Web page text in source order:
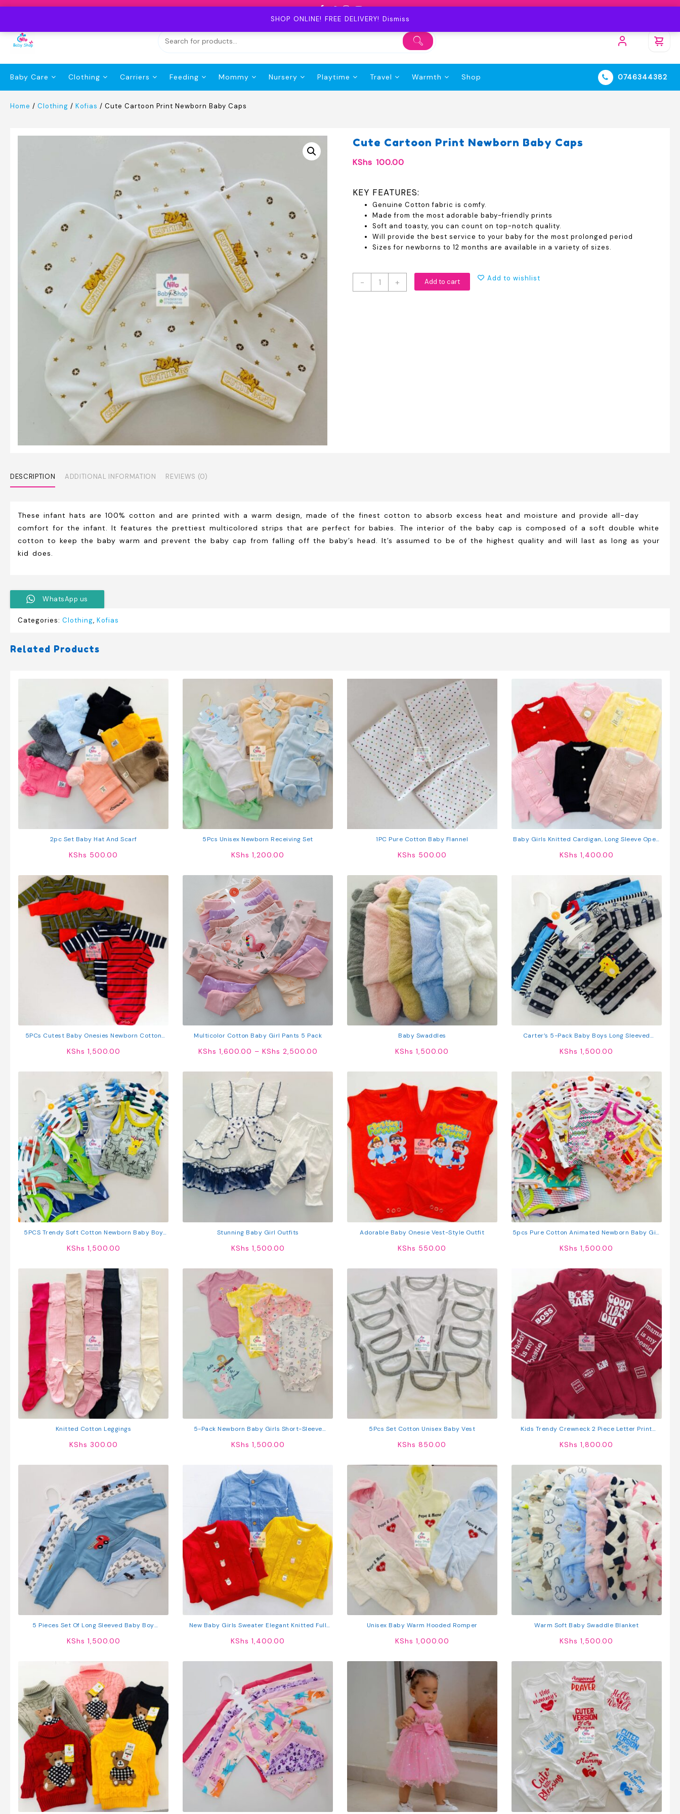
SHOP ONLINE! FREE DELIVERY! Dismiss
Skip
Baby Care Clothing Carriers Feeding Mommy Nursery Playtime Travel Warmth Shop 0746344382
Home / Clothing / Kofias / Cute Cartoon Print Newborn Baby Caps
Cute Cartoon Print Newborn Baby Caps
KShs 100.00
KEY FEATURES:
Genuine Cotton fabric is comfy.
Made from the most adorable baby-friendly prints
Soft and toasty, you can count on top-notch quality.
Will provide the best service to your baby for the most prolonged period
Sizes for newborns to 12 months are available in a variety of sizes.
-
Cute
+ Add to cart Add to wishlist
DESCRIPTION ADDITIONAL INFORMATION REVIEWS (0)
These infant hats are 100% cotton and are printed with a warm design, made of the finest cotton to absorb excess heat and moisture and provide all-day
comfort for the infant. It features the prettiest multicolored strips that are perfect for babies. The interior of the baby cap is composed of a soft double white
cotton to keep the baby warm and prevent the baby cap from falling off the baby’s head. It’s assumed to be of the highest quality and will last as long as your
kid does.
WhatsApp us
Categories: Clothing, Kofias
Related Products
2pc Set Baby Hat And Scarf
KShs 500.00
5Pcs Unisex Newborn Receiving Set
KShs 1,200.00
1PC Pure Cotton Baby Flannel
KShs 500.00
Baby Girls Knitted Cardigan, Long Sleeve Open
KShs 1,400.00
5PCs Cutest Baby Onesies Newborn Cotton
KShs 1,500.00
Multicolor Cotton Baby Girl Pants 5 Pack
KShs 1,600.00 – KShs 2,500.00
KShs 1,600.00
KShs 2,500.00
Baby Swaddles
KShs 1,500.00
Carter’s 5-Pack Baby Boys Long Sleeved
KShs 1,500.00
5PCS Trendy Soft Cotton Newborn Baby Boy
KShs 1,500.00
Stunning Baby Girl Outfits
KShs 1,500.00
Adorable Baby Onesie Vest-Style Outfit
KShs 550.00
5pcs Pure Cotton Animated Newborn Baby Girl
KShs 1,500.00
Knitted Cotton Leggings
KShs 300.00
5-Pack Newborn Baby Girls Short-Sleeve
KShs 1,500.00
5Pcs Set Cotton Unisex Baby Vest
KShs 850.00
Kids Trendy Crewneck 2 Piece Letter Print
KShs 1,800.00
5 Pieces Set Of Long Sleeved Baby Boy
KShs 1,500.00
New Baby Girls Sweater Elegant Knitted Full
KShs 1,400.00
Unisex Baby Warm Hooded Romper
KShs 1,000.00
Warm Soft Baby Swaddle Blanket
KShs 1,500.00